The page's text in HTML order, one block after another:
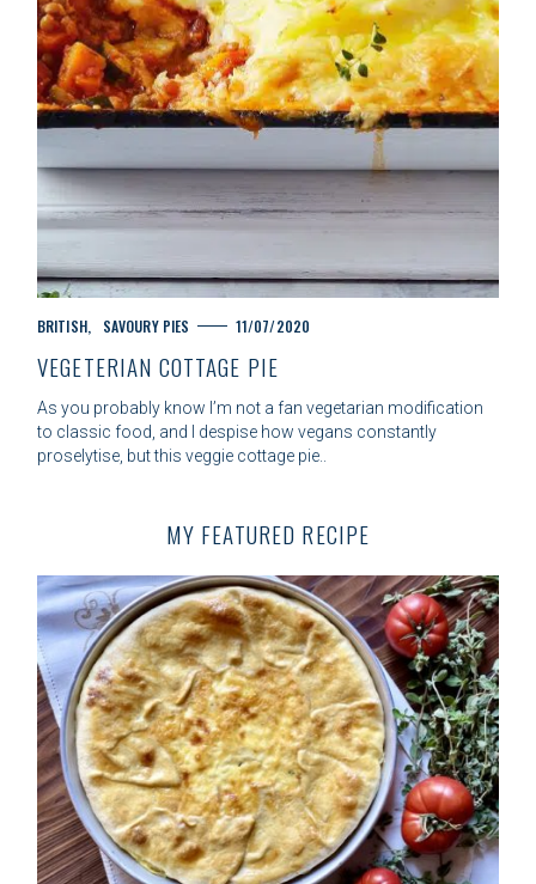
C
T
G
O
R
BRITISH SAVOURY PIES 11/07/2020
VEGETERIAN COTTAGE PIE
As you probably know I’m not a fan vegetarian modification
to classic food, and I despise how vegans constantly
proselytise, but this veggie cottage pie..
MY FEATURED RECIPE
h
f
o
r
: